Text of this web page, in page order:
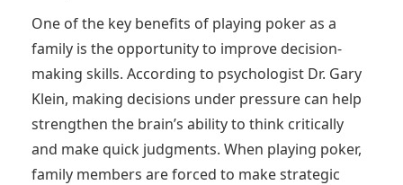
One of the key benefits of playing poker as a
family is the opportunity to improve decision-
making skills. According to psychologist Dr. Gary
Klein, making decisions under pressure can help
strengthen the brain’s ability to think critically
and make quick judgments. When playing poker,
family members are forced to make strategic